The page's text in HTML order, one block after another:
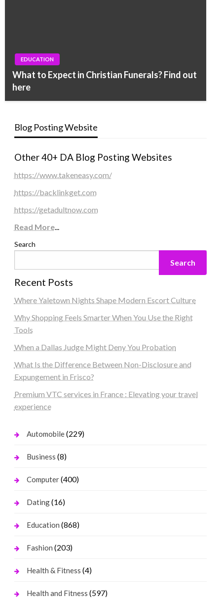
EDUCATION
What to Expect in Christian Funerals? Find out
here
Blog Posting Website
Other 40+ DA Blog Posting Websites
https://www.takeneasy.com/
https://backlinkget.com
https://getadultnow.com
Read More...
Search
Search
Recent Posts
Where Yaletown Nights Shape Modern Escort Culture
Why Shopping Feels Smarter When You Use the Right
Tools
When a Dallas Judge Might Deny You Probation
What Is the Difference Between Non-Disclosure and
Expungement in Frisco?
Premium VTC services in France : Elevating your travel
experience
Automobile(229)
Business (8)
Computer(400)
Dating(16)
Education (868)
Fashion (203)
Health & Fitness (4)
Health and Fitness (597)